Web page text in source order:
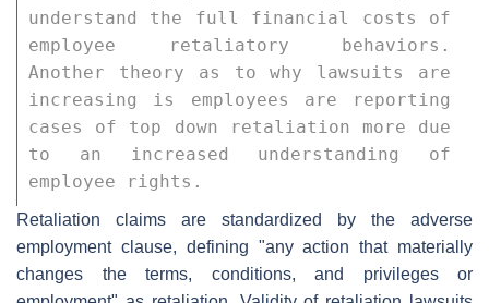
understand the full financial costs of
employee retaliatory behaviors.
Another theory as to why lawsuits are
increasing is employees are reporting
cases of top down retaliation more due
to an increased understanding of
employee rights.
Retaliation claims are standardized by the adverse
employment clause, defining "any action that materially
changes the terms, conditions, and privileges or